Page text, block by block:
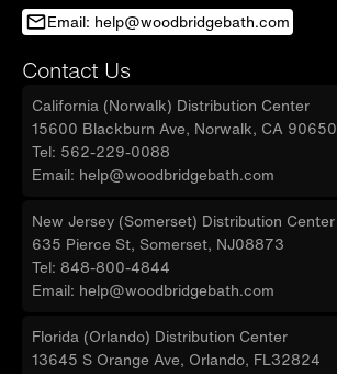
Email: help@woodbridgebath.com
Contact Us
California (Norwalk) Distribution Center
15600 Blackburn Ave, Norwalk, CA 90650
Tel: 562-229-0088
Email: help@woodbridgebath.com
New Jersey (Somerset) Distribution Center
635 Pierce St, Somerset, NJ08873
Tel: 848-800-4844
Email: help@woodbridgebath.com
Florida (Orlando) Distribution Center
13645 S Orange Ave, Orlando, FL32824